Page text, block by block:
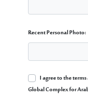
Required
Recent Personal Photo:
RequiredI agree to the
Global Complex for